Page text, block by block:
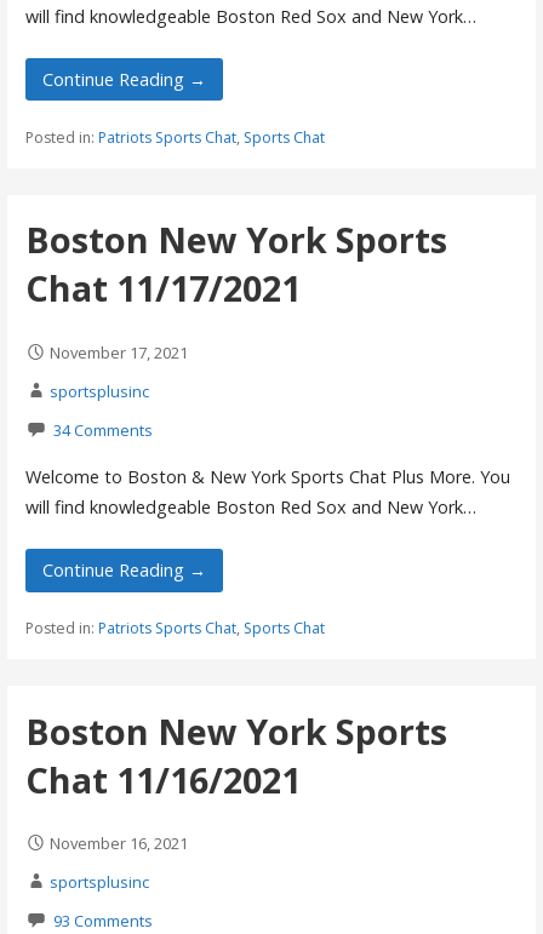
will find knowledgeable Boston Red Sox and New York…
Continue Reading →
Posted in: Patriots Sports Chat, Sports Chat
Boston New York Sports
Chat 11/17/2021
November 17, 2021
sportsplusinc
34 Comments
Welcome to Boston & New York Sports Chat Plus More. You
will find knowledgeable Boston Red Sox and New York…
Continue Reading →
Posted in: Patriots Sports Chat, Sports Chat
Boston New York Sports
Chat 11/16/2021
November 16, 2021
sportsplusinc
93 Comments